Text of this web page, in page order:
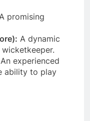
A promising
A dynamic
An experienced
ability to play